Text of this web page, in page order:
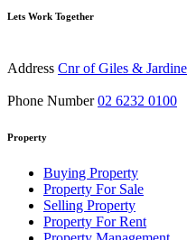
Lets Work Together
Address Cnr of Giles &
Phone Number 02 6232 0100
Property
Buying Property
Property For Sale
Selling Property
Property For Rent